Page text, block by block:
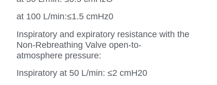
at 100 L/min:≤1.5 cmHz0
Inspiratory and expiratory resistance with the
Non-Rebreathing Valve open-to-
atmosphere pressure:
Inspiratory at 50 L/min: ≤2 cmH20